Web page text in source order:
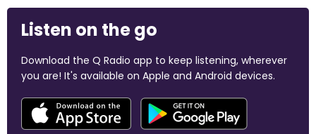
Listen on the go
Download the Q Radio app to keep listening, wherever
you are! It's available on Apple and Android devices.